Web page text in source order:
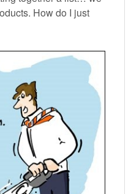
How do I just